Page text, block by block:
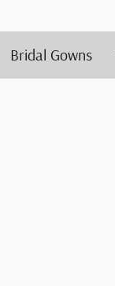
Bridal Gowns